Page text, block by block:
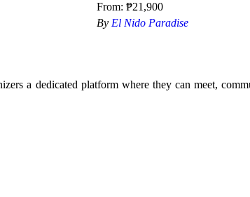
From: ₱21,900
By El Nido Paradise
a dedicated platform where they can meet,